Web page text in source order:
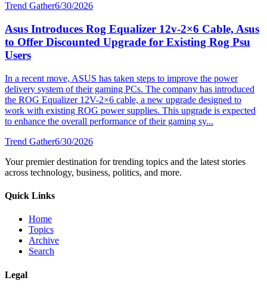
Trend Gather6/30/2026
Asus Introduces Rog Equalizer 12v-2×6 Cable, Asus
to Offer Discounted Upgrade for Existing Rog Psu
Users
In a recent move, ASUS has taken steps to improve the power
delivery system of their gaming PCs. The company has introduced
the ROG Equalizer 12V-2×6 cable, a new upgrade designed to
work with existing ROG power supplies. This upgrade is expected
to enhance the overall performance of their gaming sy...
Trend Gather6/30/2026
Your premier destination for trending topics and the latest stories
across technology, business, politics, and more.
Quick Links
Home
Topics
Archive
Search
Legal